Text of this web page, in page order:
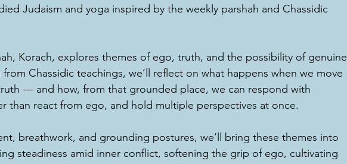
Judaism and yoga inspired by the weekly parshah and Chassidic
Korach, explores themes of ego, truth, and the possibility of genuine
from Chassidic teachings, we’ll reflect on what happens when we move
— and how, from that grounded place, we can respond with
than react from ego, and hold multiple perspectives at once.
breathwork, and grounding postures, we’ll bring these themes into
steadiness amid inner conflict, softening the grip of ego, cultivating